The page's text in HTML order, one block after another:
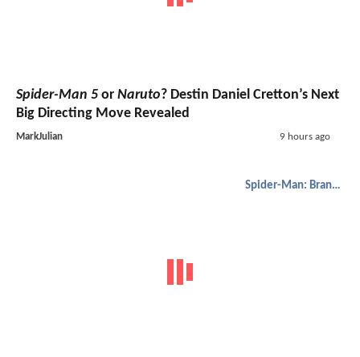
Spider-Man 5 or Naruto? Destin Daniel Cretton’s Next
Big Directing Move Revealed
MarkJulian 9 hours ago
Spider-Man: Brand New Day